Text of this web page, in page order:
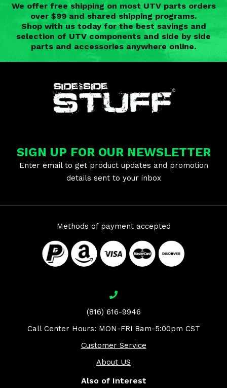
We offer free shipping on most UTV parts orders
over $99 and shared shipping programs.
Shop with us today for the best savings and
selection of UTV components and side by side
parts and accessories anywhere online.
SIGN UP FOR OUR NEWSLETTER
Enter email to get product updates and promotion
details sent to your inbox
Methods of payment accepted
(816) 616-9946
Call Center Hours: MON-FRI 8am-5:00pm CST
Customer Service
About US
Also of Interest